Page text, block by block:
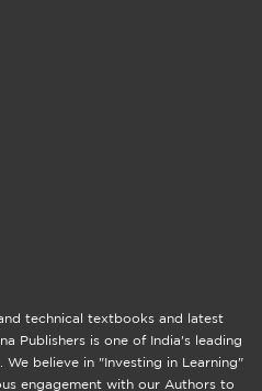
technical textbooks and latest
Publishers is one of India's leading
believe in "Investing in Learning"
engagement with our Authors to